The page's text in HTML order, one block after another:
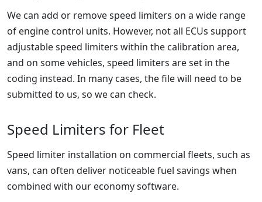
We can add or remove speed limiters on a wide range
of engine control units. However, not all ECUs support
adjustable speed limiters within the calibration area,
and on some vehicles, speed limiters are set in the
coding instead. In many cases, the file will need to be
submitted to us, so we can check.
Speed Limiters for Fleet
Speed limiter installation on commercial fleets, such as
vans, can often deliver noticeable fuel savings when
combined with our economy software.